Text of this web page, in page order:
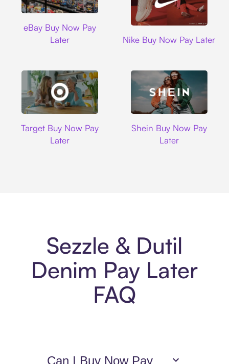
eBay Buy Now Pay
Later
Nike Buy Now Pay Later
Target Buy Now Pay
Later
Shein Buy Now Pay
Later
Sezzle & Dutil
Denim Pay Later
FAQ
Can I Buy Now Pay